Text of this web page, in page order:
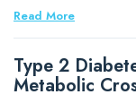
Read More
Type 2
Metabolic